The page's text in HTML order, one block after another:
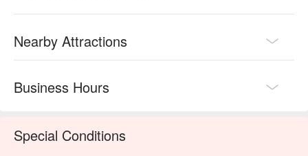
Nearby Attractions
Business Hours
Special Conditions